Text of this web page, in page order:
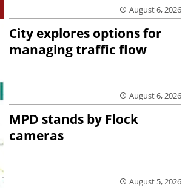
August 6, 2026
City explores options for
managing traffic flow
August 6, 2026
MPD stands by Flock
cameras
August 5, 2026